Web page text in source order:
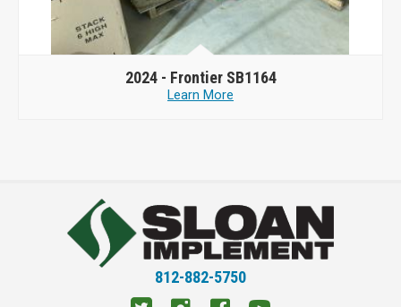
2024 - Frontier SB1164
Learn More
812-882-5750